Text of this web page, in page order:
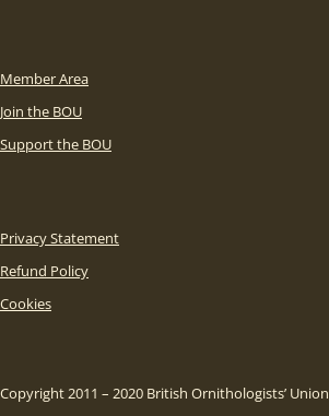
Member Area
Join the BOU
Support the BOU
Privacy Statement
Refund Policy
Cookies
Copyright 2011 – 2020 British Ornithologists’ Union